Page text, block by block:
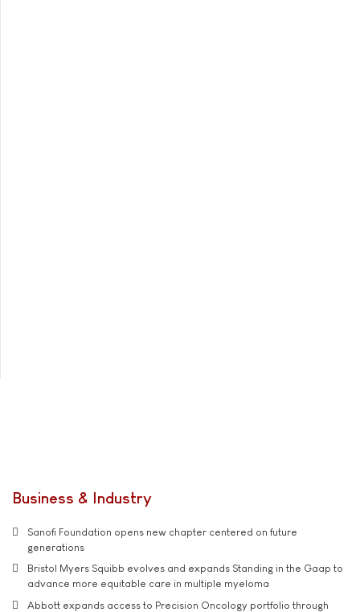
Business & Industry
Sanofi Foundation opens new chapter centered on future
generations
Bristol Myers Squibb evolves and expands Standing in the Gaap to
advance more equitable care in multiple myeloma
Abbott expands access to Precision Oncology portfolio through